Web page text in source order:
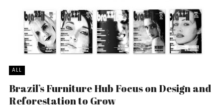
ALL
Brazil’s Furniture Hub Focus on Design and
Reforestation to Grow